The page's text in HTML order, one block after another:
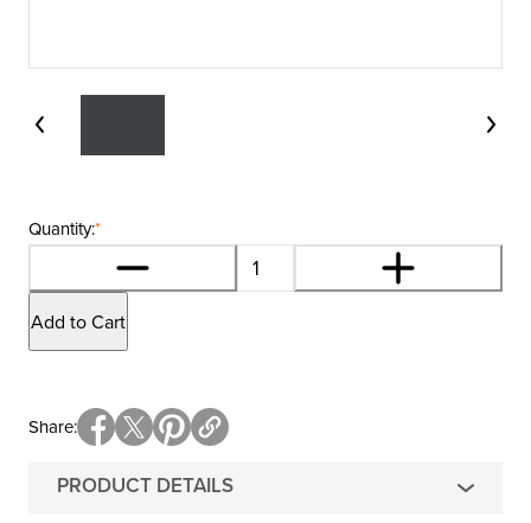
*
Quantity:
Add to Cart
PRODUCT DETAILS
Share